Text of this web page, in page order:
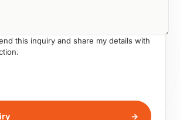
this inquiry and share my details with
→